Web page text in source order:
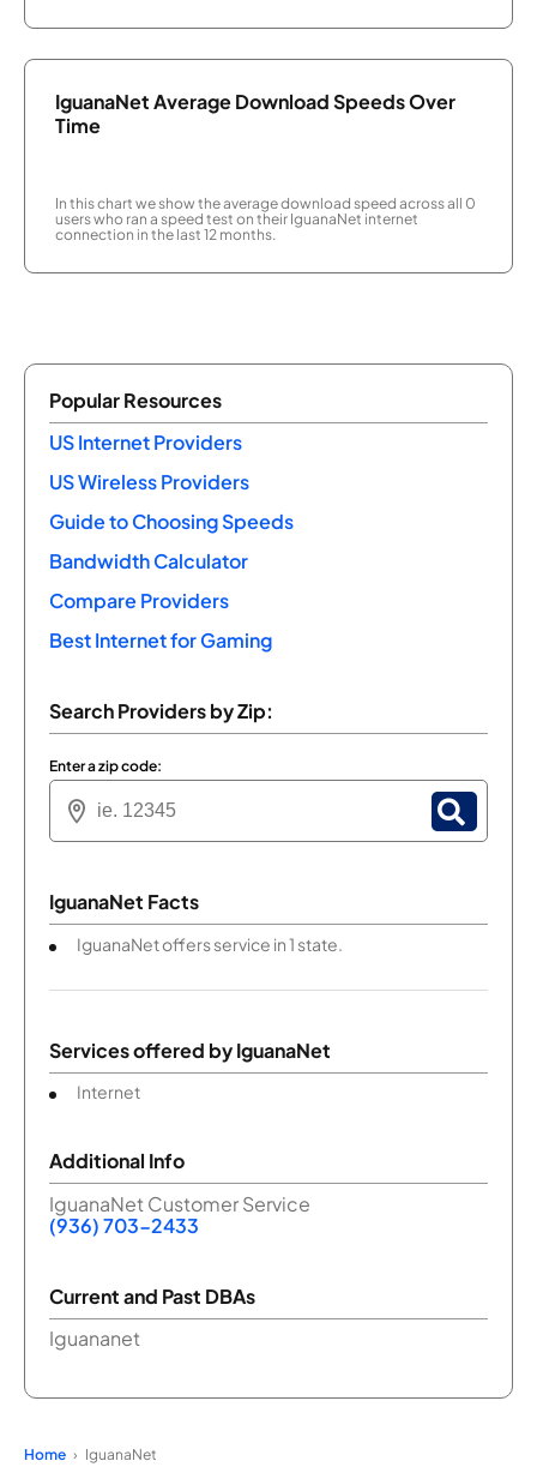
IguanaNet Average Download Speeds Over
Time
In this chart we show the average download speed across all 0
users who ran a speed test on their IguanaNet internet
connection in the last 12 months.
Popular Resources
US Internet Providers
US Wireless Providers
Guide to Choosing Speeds
Bandwidth Calculator
Compare Providers
Best Internet for Gaming
Search Providers by Zip:
Enter a zip code:
IguanaNet Facts
IguanaNet offers service in 1 state.
Services offered byIguanaNet
Internet
Additional Info
IguanaNet Customer Service
(936) 703-2433
Current and Past DBAs
Iguananet
Home IguanaNet